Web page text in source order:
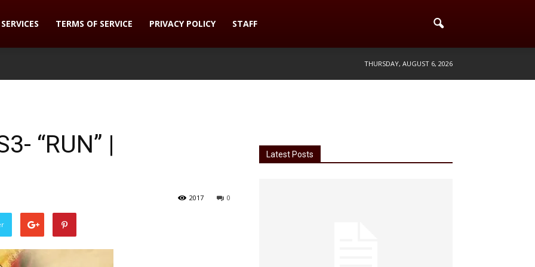
SERVICES TERMS OF SERVICE PRIVACY POLICY STAFF
THURSDAY, AUGUST 6, 2026
“RUN” |
0
2017
Latest Posts